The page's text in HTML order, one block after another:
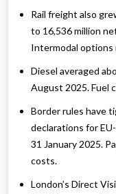
Rail freight also
to 16,536 million
Intermodal
Diesel averaged
August 2025. Fuel
Border rules have
declarations for
31 January 2025.
costs.
London’s Direct